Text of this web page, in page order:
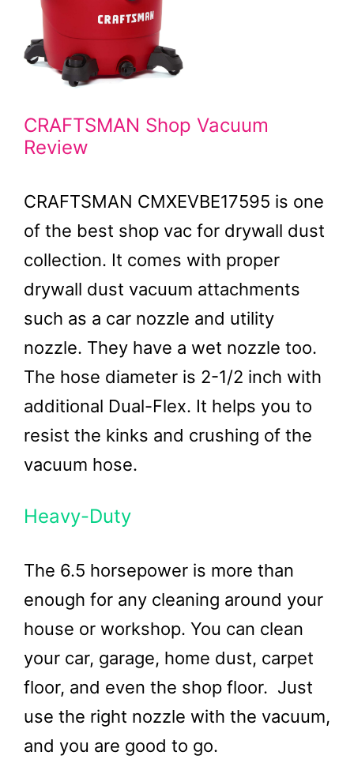
CRAFTSMAN Shop Vacuum
Review
CRAFTSMAN CMXEVBE17595 is one
of the best shop vac for drywall dust
collection. It comes with proper
drywall dust vacuum attachments
such as a car nozzle and utility
nozzle. They have a wet nozzle too.
The hose diameter is 2-1/2 inch with
additional Dual-Flex. It helps you to
resist the kinks and crushing of the
vacuum hose.
Heavy-Duty
The 6.5 horsepower is more than
enough for any cleaning around your
house or workshop. You can clean
your car, garage, home dust, carpet
floor, and even the shop floor. Just
use the right nozzle with the vacuum,
and you are good to go.